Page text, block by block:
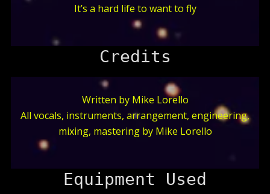
It’s a hard life to want to fly
Credits
Written by Mike Lorello
All vocals, instruments, arrangement, engineering,
mixing, mastering by Mike Lorello
Equipment Used